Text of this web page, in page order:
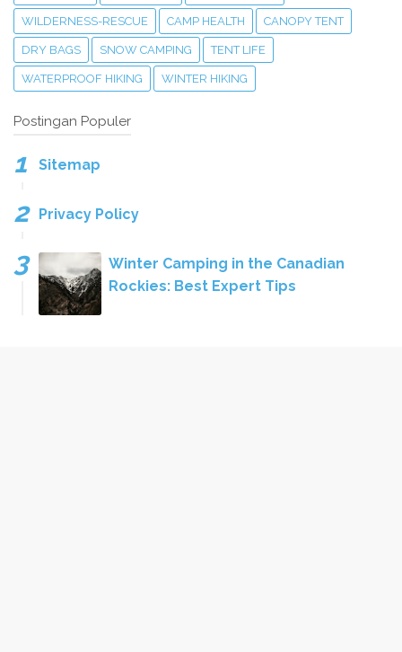
WILDERNESS-RESCUE CAMP HEALTH CANOPY TENT
DRY BAGS SNOW CAMPING TENT LIFE
WATERPROOF HIKING WINTER HIKING
Postingan Populer
Sitemap
Privacy Policy
Winter Camping in the Canadian
Rockies: Best Expert Tips